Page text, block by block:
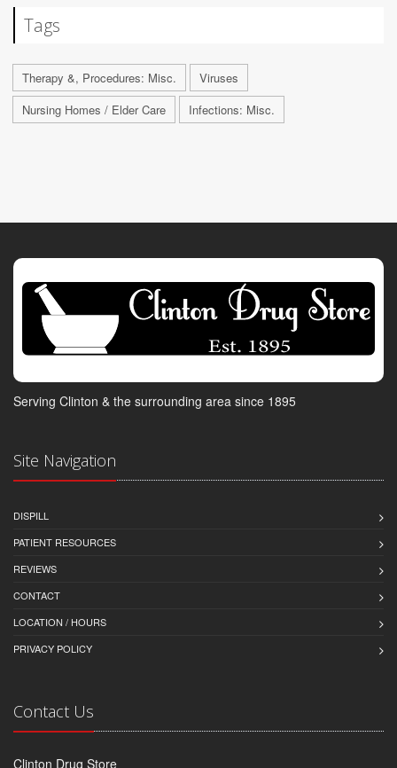
Tags
Therapy &, Procedures: Misc.
Viruses
Nursing Homes / Elder Care
Infections: Misc.
Serving Clinton & the surrounding area since 1895
Site Navigation
DISPILL
PATIENT RESOURCES
REVIEWS
CONTACT
LOCATION / HOURS
PRIVACY POLICY
Contact Us
Clinton Drug Store